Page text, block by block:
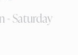
- Saturday